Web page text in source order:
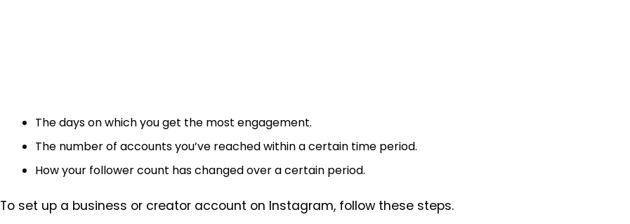
The days on which you get the most engagement.
The number of accounts you’ve reached within a certain time period.
How your follower count has changed over a certain period.
To set up a business or creator account on Instagram, follow these steps.